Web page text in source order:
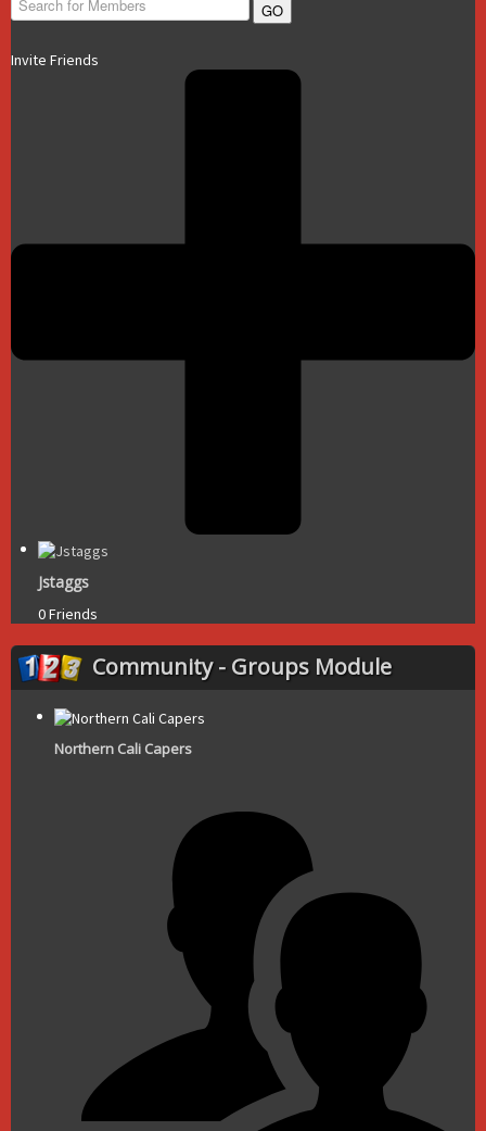
GO
Invite Friends
Jstaggs
0 Friends
Community - Groups Module
Northern Cali Capers